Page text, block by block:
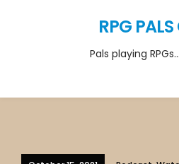
RPG
Pals playing